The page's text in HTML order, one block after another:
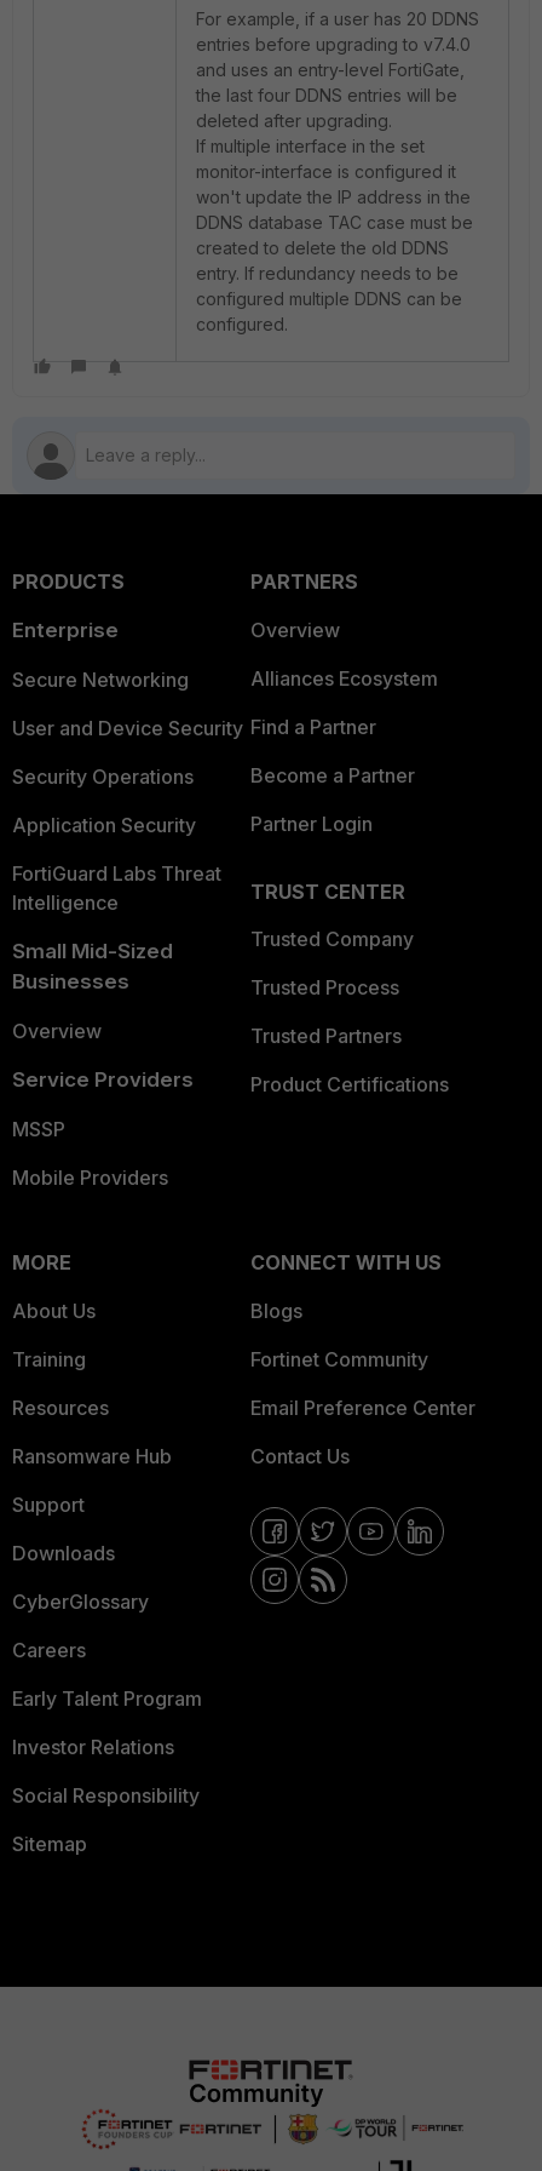
For example, if a user has 20 DDNS
entries before upgrading to v7.4.0
and uses an entry-level FortiGate,
the last four DDNS entries will be
deleted after upgrading.
If multiple interface in the set
monitor-interface is configured it
won't update the IP address in the
DDNS database TAC case must be
created to delete the old DDNS
entry. If redundancy needs to be
configured multiple DDNS can be
configured.
PRODUCTS
Enterprise
Secure Networking
User and Device Security
Security Operations
Application Security
FortiGuard Labs Threat
Intelligence
Small Mid-Sized
Businesses
Overview
Service Providers
MSSP
Mobile Providers
PARTNERS
Overview
Alliances Ecosystem
Find a Partner
Become a Partner
Partner Login
TRUST CENTER
Trusted Company
Trusted Process
Trusted Partners
Product Certifications
MORE
About Us
Training
Resources
Ransomware Hub
Support
Downloads
CyberGlossary
Careers
Early Talent Program
Investor Relations
Social Responsibility
Sitemap
CONNECT WITH US
Blogs
Fortinet Community
Email Preference Center
Contact Us